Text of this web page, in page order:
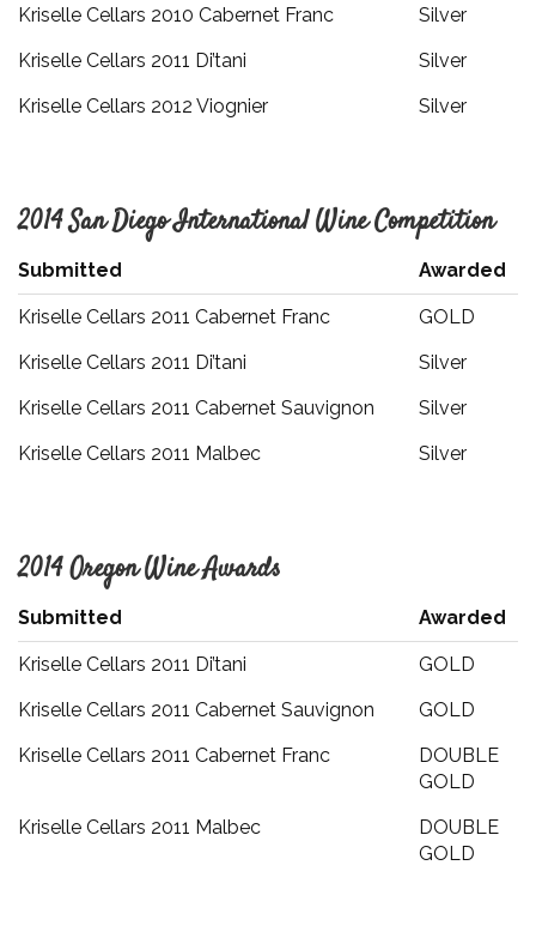
Kriselle Cellars 2010 Cabernet Franc
Silver
Kriselle Cellars 2011 Di’tani
Silver
Kriselle Cellars 2012 Viognier
Silver
2014 San Diego International Wine Competition
Submitted Awarded
Kriselle Cellars 2011 Cabernet Franc
GOLD
Kriselle Cellars 2011 Di’tani
Silver
Kriselle Cellars 2011 Cabernet Sauvignon
Silver
Kriselle Cellars 2011 Malbec
Silver
2014 Oregon Wine Awards
Submitted Awarded
Kriselle Cellars 2011 Di’tani
GOLD
Kriselle Cellars 2011 Cabernet Sauvignon
GOLD
Kriselle Cellars 2011 Cabernet Franc
DOUBLE
GOLD
Kriselle Cellars 2011 Malbec
DOUBLE
GOLD